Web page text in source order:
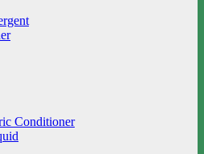
Conditioner